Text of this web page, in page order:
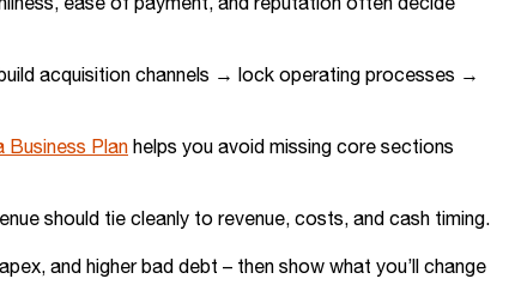
acquisition channels → lock operating processes →
Business Plan helps you avoid missing core sections
should tie cleanly to revenue, costs, and cash timing.
and higher bad debt – then show what you’ll change